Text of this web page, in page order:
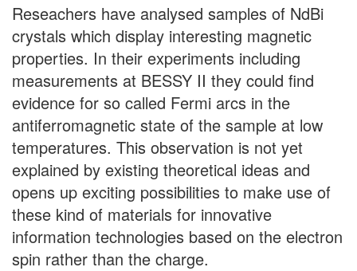
Reseachers have analysed samples of NdBi
crystals which display interesting magnetic
properties. In their experiments including
measurements at BESSY II they could find
evidence for so called Fermi arcs in the
antiferromagnetic state of the sample at low
temperatures. This observation is not yet
explained by existing theoretical ideas and
opens up exciting possibilities to make use of
these kind of materials for innovative
information technologies based on the electron
spin rather than the charge.